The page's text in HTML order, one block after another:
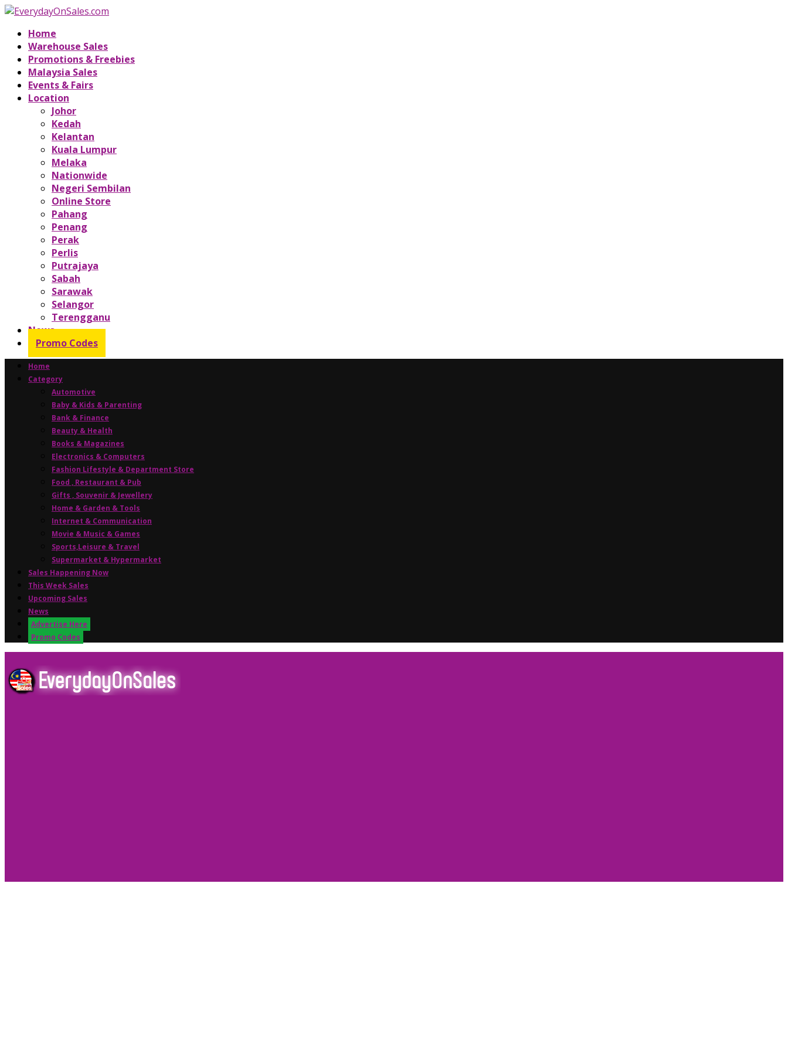
Home
Warehouse Sales
Promotions & Freebies
Malaysia Sales
Events & Fairs
Location
Johor
Kedah
Kelantan
Kuala Lumpur
Melaka
Nationwide
Negeri Sembilan
Online Store
Pahang
Penang
Perak
Perlis
Putrajaya
Sabah
Sarawak
Selangor
Terengganu
News
Promo Codes
Home
Category
Automotive
Baby & Kids & Parenting
Bank & Finance
Beauty & Health
Books & Magazines
Electronics & Computers
Fashion Lifestyle & Department Store
Food , Restaurant & Pub
Gifts , Souvenir & Jewellery
Home & Garden & Tools
Internet & Communication
Movie & Music & Games
Sports,Leisure & Travel
Supermarket & Hypermarket
Sales Happening Now
This Week Sales
Upcoming Sales
News
Advertise Here
Promo Codes